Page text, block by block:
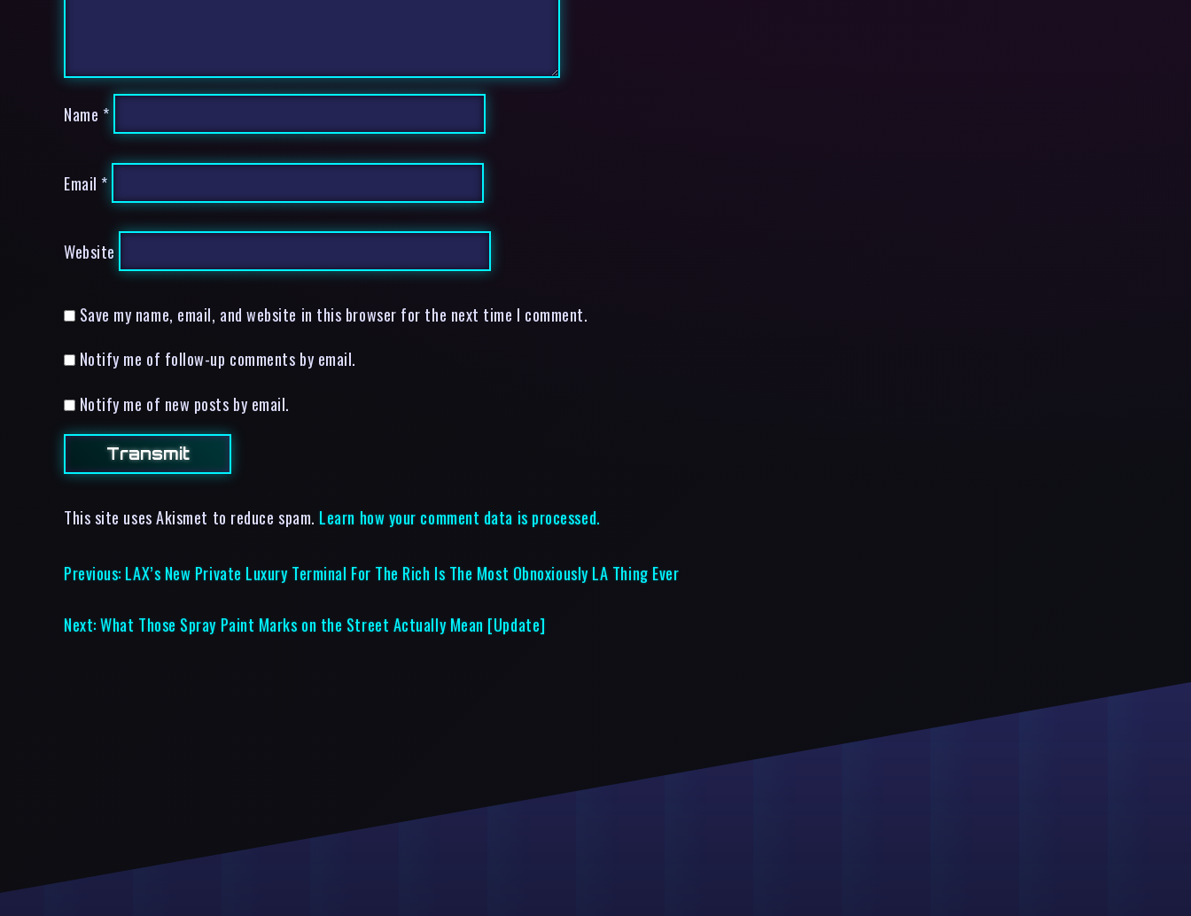
Name *
Email *
Website
Save my name, email, and website in this browser for the next time I comment.
Notify me of follow-up comments by email.
Notify me of new posts by email.
This site uses Akismet to reduce spam. Learn how your comment data is processed.
Previous: LAX’s New Private Luxury Terminal For The Rich Is The Most Obnoxiously LA Thing Ever
Next:What Those Spray Paint Marks on the Street Actually Mean [Update]